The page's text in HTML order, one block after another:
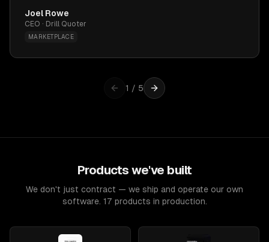
Joel Rowe
CEO · Drill Quoter
MARKETPLACE
1 / 5
Products we've built
We don't just contract — we ship and operate our own
software. 17 products in production.